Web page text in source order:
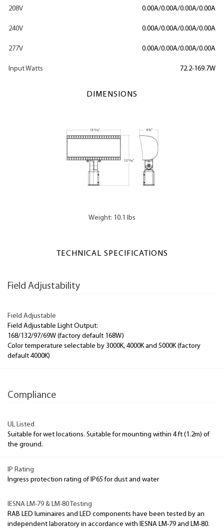
208V 0.00A/0.00A/0.00A/0.00A
240V 0.00A/0.00A/0.00A/0.00A
277V 0.00A/0.00A/0.00A/0.00A
Input Watts 72.2-169.7W
DIMENSIONS
Weight: 10.1 lbs
TECHNICAL SPECIFICATIONS
Field Adjustability
Field Adjustable
Field Adjustable Light Output:
168/132/97/69W (factory default 168W)
Color temperature selectable by 3000K, 4000K and 5000K (factory
default 4000K)
Compliance
UL Listed
Suitable for wet locations. Suitable for mounting within 4 ft (1.2m) of
the ground.
IP Rating
Ingress protection rating of IP65 for dust and water
IESNA LM-79 & LM-80 Testing
RAB LED luminaires and LED components have been tested by an
independent laboratory in accordance with IESNA LM-79 and LM-80.